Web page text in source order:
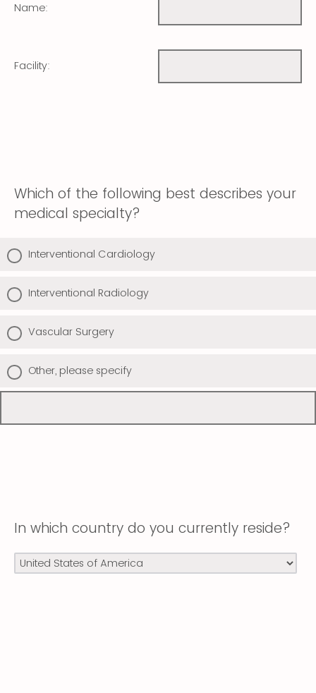
Name:
Facility:
Which of the following best describes your
medical specialty?
Interventional Cardiology
Interventional Radiology
Vascular Surgery
Other, please specify
In which country do you currently reside?